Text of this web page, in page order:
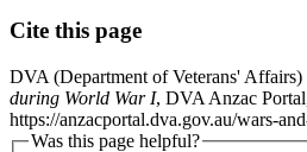
Cite this page
DVA (Department of Veterans' Affairs)
during World War I, DVA Anzac
https://anzacportal.dva.gov.au/wars-
Was this page helpful?